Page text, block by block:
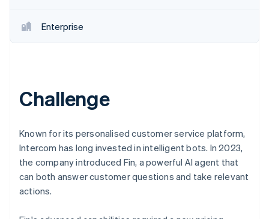
Online identity verification
See how Stripe is building the economic
Watch now
Enterprise
Challenge
Known for its personalised customer service platform,
Intercom has long invested in intelligent bots. In 2023,
the company introduced Fin, a powerful AI agent that
can both answer customer questions and take relevant
actions.